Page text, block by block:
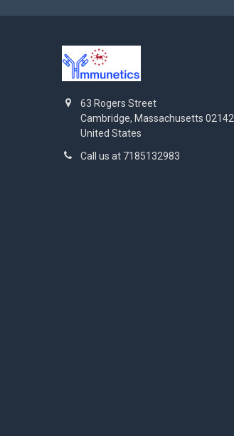
63 Rogers Street
Cambridge, Massachusetts 02142
United States
Call us at 7185132983